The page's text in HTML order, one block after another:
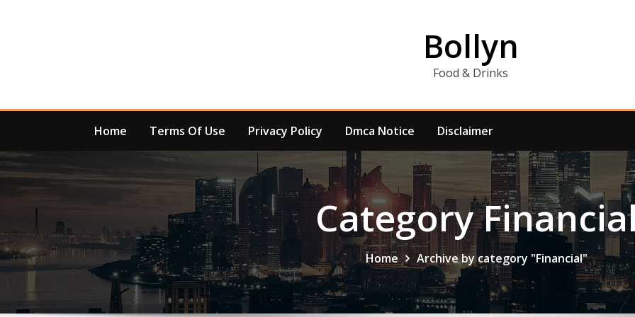
Bollyn
Food & Drinks
Home Terms Of Use Privacy Policy Dmca Notice Disclaimer
Category
Home Archive by category "Financial"